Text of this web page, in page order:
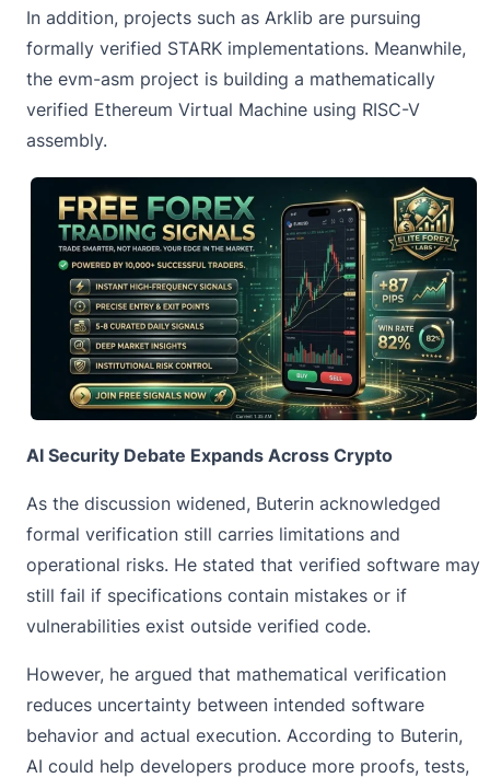
In addition, projects such as Arklib are pursuing
formally verified STARK implementations. Meanwhile,
the evm-asm project is building a mathematically
verified Ethereum Virtual Machine using RISC-V
assembly.
AI Security Debate Expands Across Crypto
As the discussion widened, Buterin acknowledged
formal verification still carries limitations and
operational risks. He stated that verified software may
still fail if specifications contain mistakes or if
vulnerabilities exist outside verified code.
However, he argued that mathematical verification
reduces uncertainty between intended software
behavior and actual execution. According to Buterin,
AI could help developers produce more proofs, tests,